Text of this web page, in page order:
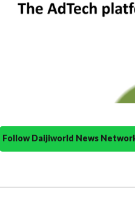
Follow Daijiworld News